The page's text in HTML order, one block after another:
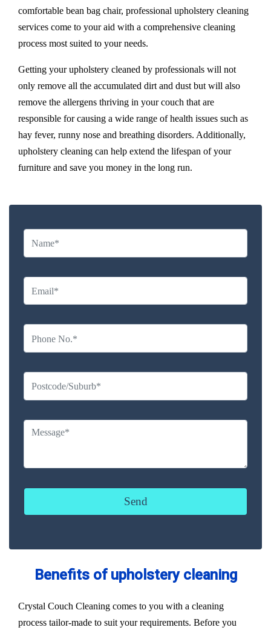
comfortable bean bag chair, professional upholstery cleaning
services come to your aid with a comprehensive cleaning
process most suited to your needs.
Getting your upholstery cleaned by professionals will not
only remove all the accumulated dirt and dust but will also
remove the allergens thriving in your couch that are
responsible for causing a wide range of health issues such as
hay fever, runny nose and breathing disorders. Additionally,
upholstery cleaning can help extend the lifespan of your
furniture and save you money in the long run.
Benefits of upholstery cleaning
Crystal Couch Cleaning comes to you with a cleaning
process tailor-made to suit your requirements. Before you